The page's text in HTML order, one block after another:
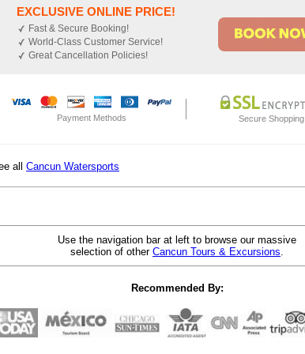
EXCLUSIVE ONLINE PRICE!
Fast & Secure Booking!
World-Class Customer Service!
Great Cancellation Policies!
Payment Methods Secure Shopping
all Cancun Watersports
Use the navigation bar at left to browse our massive
selection of other Cancun Tours & Excursions.
Recommended By: